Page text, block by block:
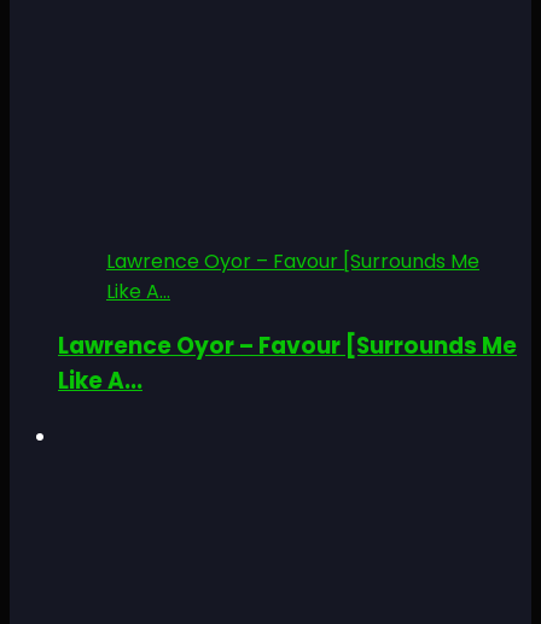
Lawrence Oyor – Favour [Surrounds Me
Like A...
Lawrence Oyor – Favour [Surrounds Me
Like A...